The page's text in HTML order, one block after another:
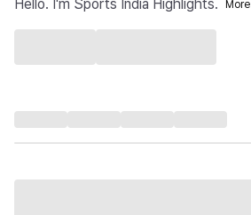
Hello. I'm Sports India Highlights.
More